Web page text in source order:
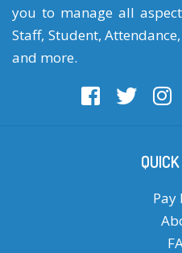
you to manage all
Staff, Student,
and more.
Pay